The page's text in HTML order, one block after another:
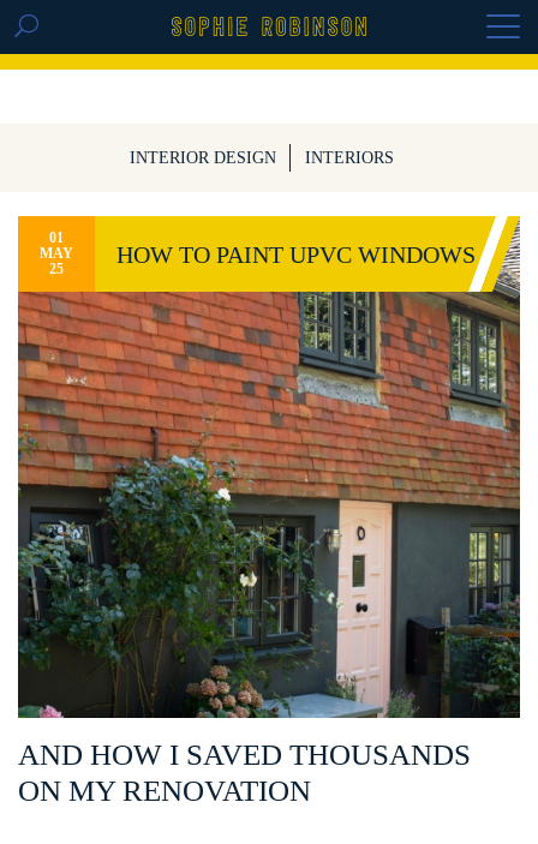
GET THE REPLAY OF THE VISION BOARD
INTERIOR DESIGN INTERIORS
01
MAY
25
HOW TO PAINT UPVC WINDOWS
AND HOW I SAVED THOUSANDS
ON MY RENOVATION